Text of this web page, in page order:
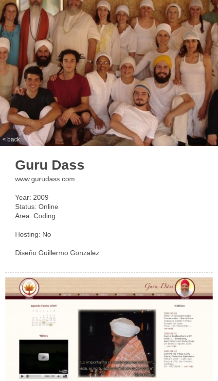
< back
Guru Dass
www.gurudass.com
Year: 2009
Status: Online
Area: Coding
Hosting: No
Diseño Guillermo Gonzalez